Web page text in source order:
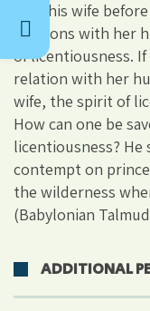
with his wife
relations with her
of licentiousness.
relation with her
wife, the spirit of
How can one be
licentiousness? He
contempt on
the wilderness
(Babylonian
ADDITIONAL